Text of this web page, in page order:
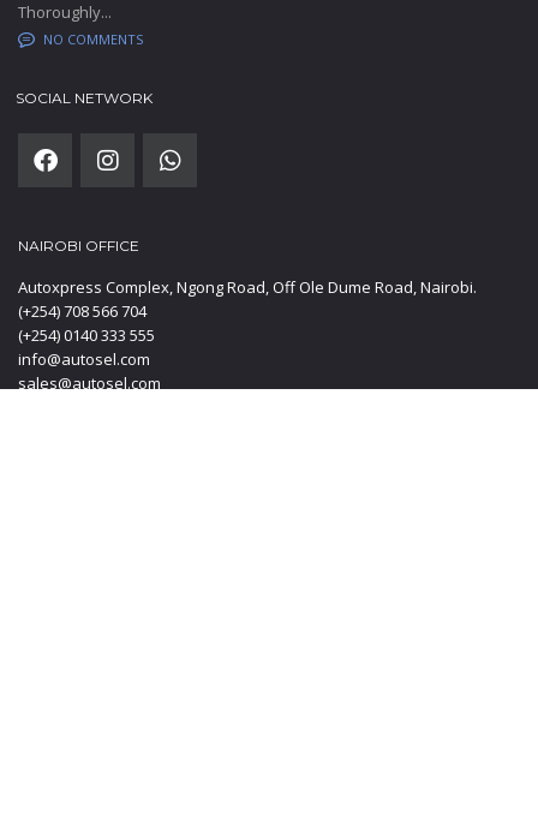
Thoroughly...
NO COMMENTS
SOCIAL NETWORK
NAIROBI OFFICE
Autoxpress Complex, Ngong Road, Off Ole Dume Road, Nairobi.
(+254) 708 566 704
(+254) 0140 333 555
info@autosel.com
sales@autosel.com